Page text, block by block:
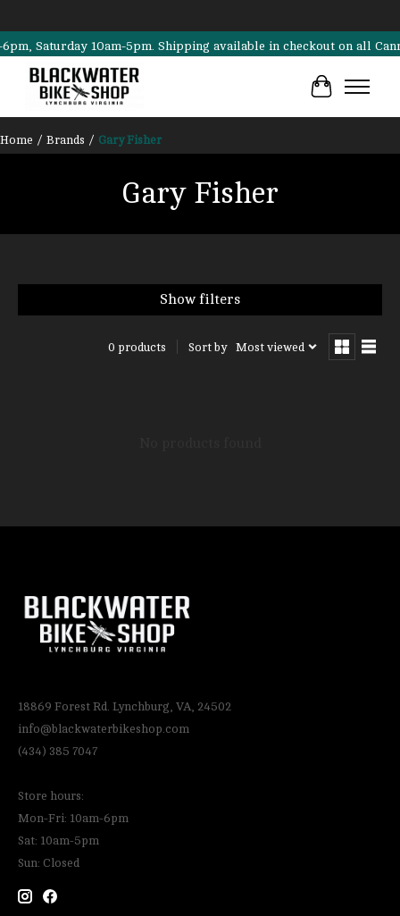
Saturday 10am-5pm. Shipping available in checkout on all
Cart
Home / Brands / Gary Fisher
Gary Fisher
Show filters
0 products Sort by Most viewed
18869 Forest Rd. Lynchburg, VA, 24502
info@blackwaterbikeshop.com
(434) 385 7047
Store hours:
Mon-Fri: 10am-6pm
Sat: 10am-5pm
Sun: Closed